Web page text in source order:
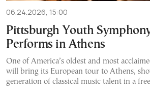
06.24.2026, 15:00
Pittsburgh Youth
Performs in Athens
One of America’s oldest and most
will bring its European tour to Athens,
generation of classical music talent in a